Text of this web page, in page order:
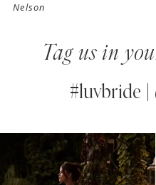
Nim
Tag us in
#luvbride
Instagram
Feed
to
AUTOPLAY
SLIDE
SLIDE
1